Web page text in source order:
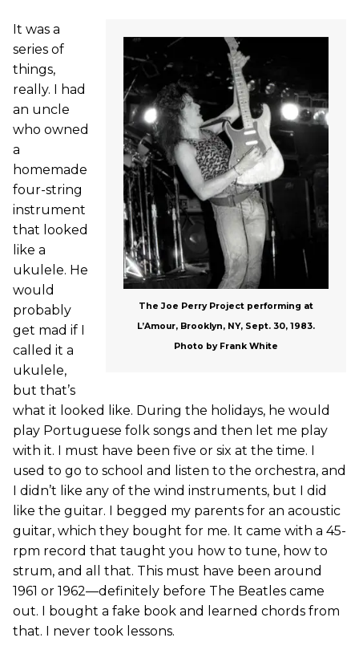
The Joe Perry Project performing at
L’Amour, Brooklyn, NY, Sept. 30, 1983.
Photo by Frank White
It was a
series of
things,
really. I had
an uncle
who owned
a
homemade
four-string
instrument
that looked
like a
ukulele. He
would
probably
get mad if I
called it a
ukulele,
but that’s
what it looked like. During the holidays, he would
play Portuguese folk songs and then let me play
with it. I must have been five or six at the time. I
used to go to school and listen to the orchestra, and
I didn’t like any of the wind instruments, but I did
like the guitar. I begged my parents for an acoustic
guitar, which they bought for me. It came with a 45-
rpm record that taught you how to tune, how to
strum, and all that. This must have been around
1961 or 1962—definitely before The Beatles came
out. I bought a fake book and learned chords from
that. I never took lessons.